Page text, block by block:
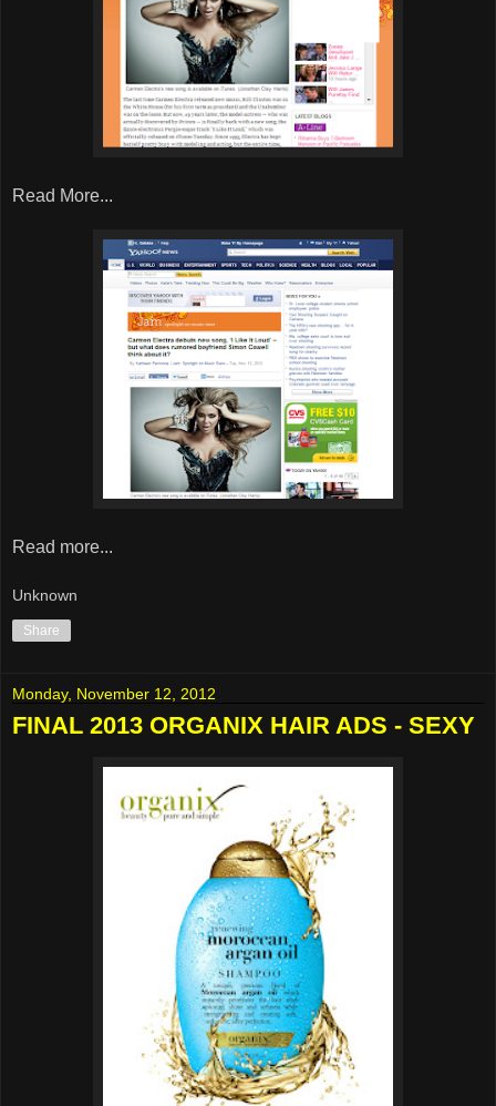
Read More...
Read more...
Unknown
Share
Monday, November 12, 2012
FINAL 2013 ORGANIX HAIR ADS - SEXY